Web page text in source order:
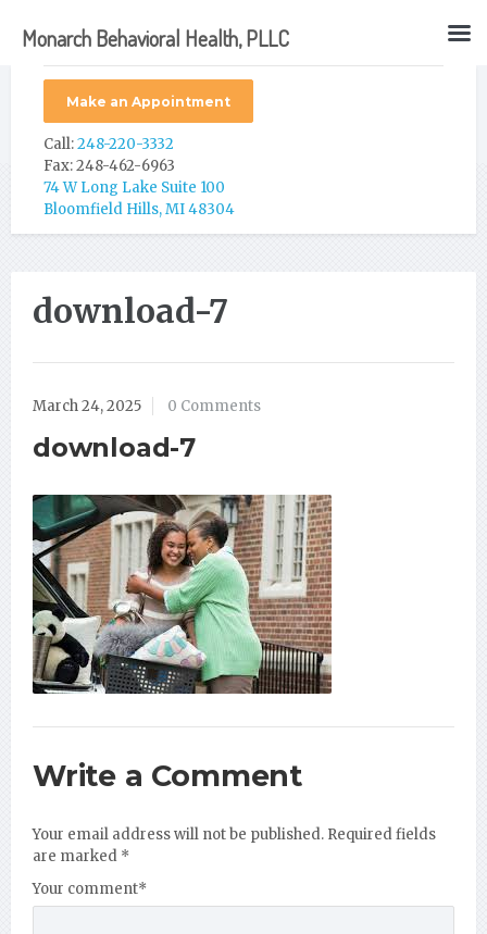
Make an Appointment
Call:248-220-3332
Fax: 248-462-6963
74 W Long Lake Suite 100
Bloomfield Hills, MI 48304
download-7
March 24, 2025 0 Comments
download-7
Write a Comment
Your email address will not be published. Required fields
are marked *
Your comment*
Monarch Behavioral Health, PLLC